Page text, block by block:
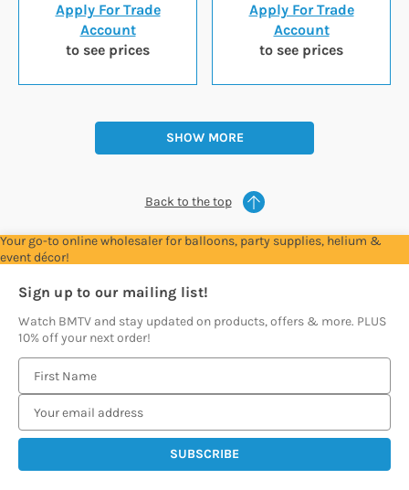
Apply For Trade
Account
to see prices
Apply For Trade
Account
to see prices
SHOW MORE
Back to the top
Your go-to online wholesaler for balloons, party supplies, helium &
event décor!
Sign up to our mailing list!
Watch BMTV and stay updated on products, offers & more. PLUS
10% off your next order!
m
i